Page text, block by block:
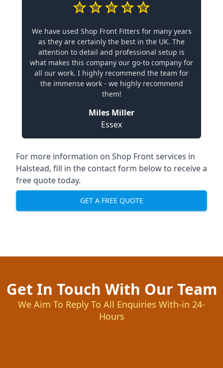
We have used Shop Front Fitters for many years
as they are certainly the best in the UK. The
attention to detail and professional setup is
what makes this company our go-to company for
all our work. I highly recommend the team for
the immense work - we highly recommend
them!
Miles Miller
Essex
For more information on Shop Front services in
Halstead, fill in the contact form below to receive a
free quote today.
GET A FREE QUOTE
Get In Touch With Our Team
We Aim To Reply To All Enquiries With-in 24-
Hours